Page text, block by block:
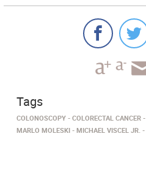
Tags
COLONOSCOPY COLORECTAL CANCER
MARLO MOLESKI
MICHAEL VISCEL JR.